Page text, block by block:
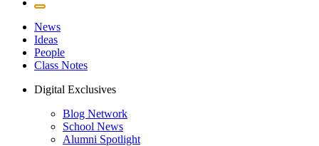
News
Ideas
People
Class Notes
Digital Exclusives
Blog Network
School News
Alumni Spotlight